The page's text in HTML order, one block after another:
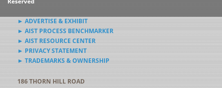
► ADVERTISE & EXHIBIT
► AIST PROCESS BENCHMARKER
► AIST RESOURCE CENTER
► PRIVACY STATEMENT
► TRADEMARKS & OWNERSHIP
186 THORN HILL ROAD